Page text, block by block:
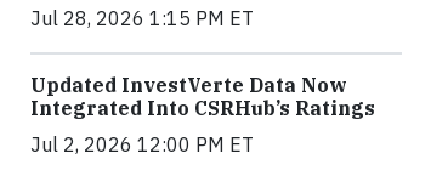
Jul 28, 2026 1:15 PM ET
Updated InvestVerte Data Now
Integrated Into CSRHub’s Ratings
Jul 2, 2026 12:00 PM ET